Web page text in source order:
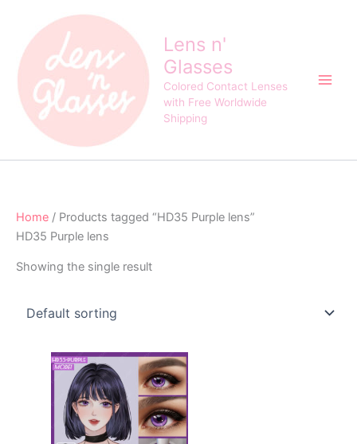
content
Lens n'
Glasses
Colored Contact Lenses
with Free Worldwide
Shipping
Home / Products tagged “HD35 Purple lens”
HD35 Purple lens
Showing the single result